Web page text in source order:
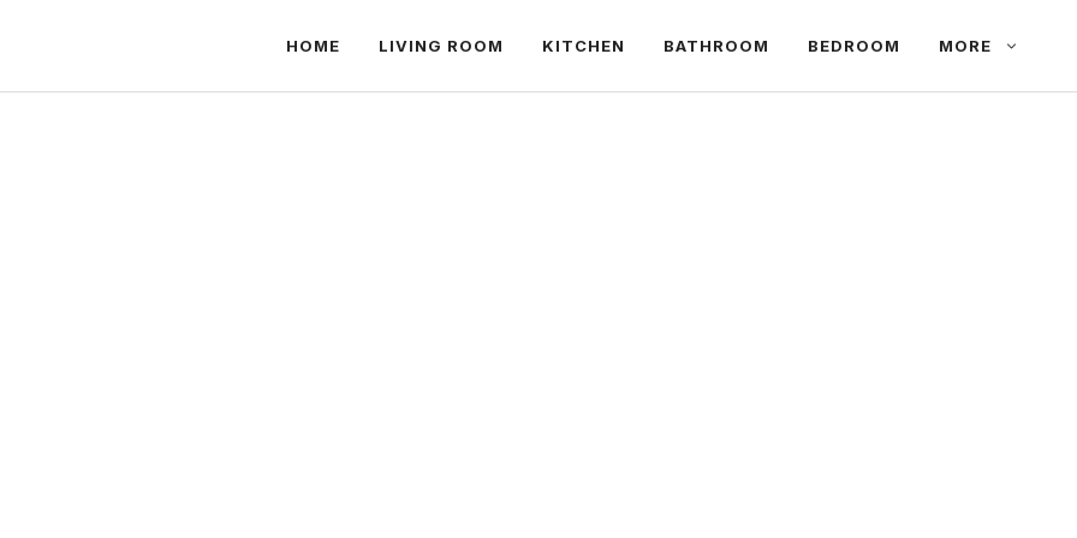
HOME LIVING ROOM KITCHEN BATHROOM BEDROOM MORE